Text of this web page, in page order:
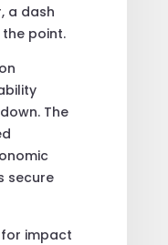
a dash
point.
The
secure
impact